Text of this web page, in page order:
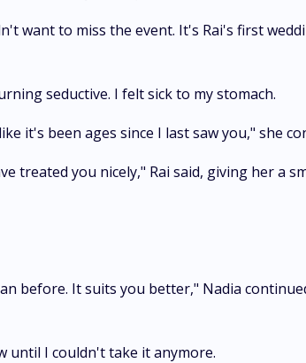
want to miss the event. It's Rai's first
seductive. I felt sick to my stomach.
it's been ages since I last saw you," she
treated you nicely," Rai said, giving her a
before. It suits you better," Nadia
until I couldn't take it anymore.